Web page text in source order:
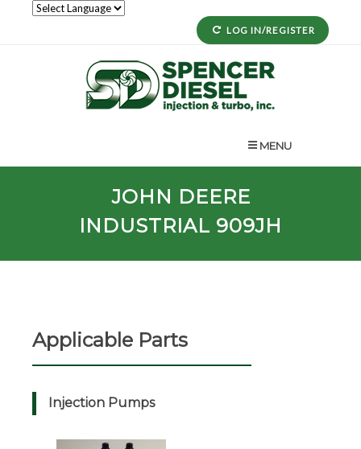
LOG IN/REGISTER
MENU
JOHN DEERE
INDUSTRIAL 909JH
Applicable Parts
Injection Pumps